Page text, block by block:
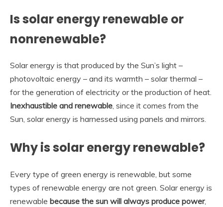
Is solar energy renewable or
nonrenewable?
Solar energy is that produced by the Sun’s light –
photovoltaic energy – and its warmth – solar thermal –
for the generation of electricity or the production of heat.
Inexhaustible and renewable, since it comes from the
Sun, solar energy is harnessed using panels and mirrors.
Why is solar energy renewable?
Every type of green energy is renewable, but some
types of renewable energy are not green. Solar energy is
renewable because the sun will always produce power,